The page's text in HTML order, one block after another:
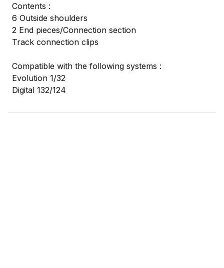
Contents :
6 Outside shoulders
2 End pieces/Connection section
Track connection clips
Compatible with the following systems :
Evolution 1/32
Digital 132/124